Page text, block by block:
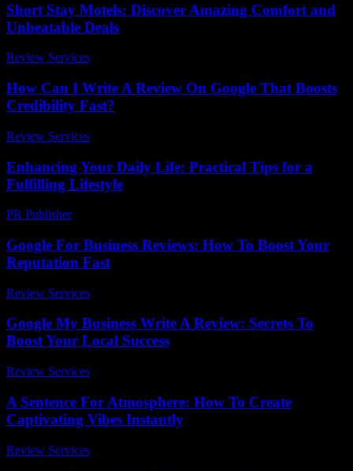
Short Stay Motels: Discover Amazing Comfort and
Unbeatable Deals
Review Services
How Can I Write A Review On Google That Boosts
Credibility Fast?
Review Services
Enhancing Your Daily Life: Practical Tips for a
Fulfilling Lifestyle
PR Publisher-
Google For Business Reviews: How To Boost Your
Reputation Fast
Review Services
Google My Business Write A Review: Secrets To
Boost Your Local Success
Review Services
A Sentence For Atmosphere: How To Create
Captivating Vibes Instantly
Review Services